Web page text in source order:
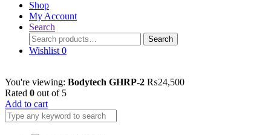
Shop
My Account
Search
Search
for:
Search
Wishlist 0
You're viewing: Bodytech GHRP-2 ₨24,500
Rated 0 out of 5
Add to cart